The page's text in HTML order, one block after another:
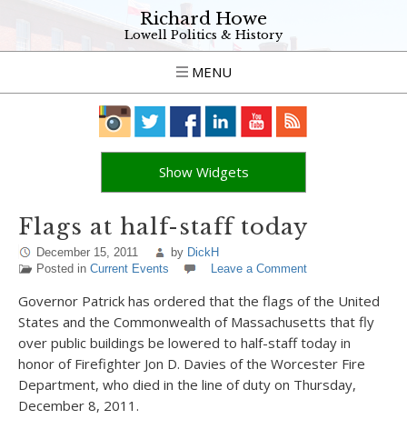
Richard Howe
Lowell Politics & History
MENU
Show Widgets
Flags at half-staff today
December 15, 2011 by DickH
Posted in Current Events Leave a Comment
Governor Patrick has ordered that the flags of the United
States and the Commonwealth of Massachusetts that fly
over public buildings be lowered to half-staff today in
honor of Firefighter Jon D. Davies of the Worcester Fire
Department, who died in the line of duty on Thursday,
December 8, 2011.